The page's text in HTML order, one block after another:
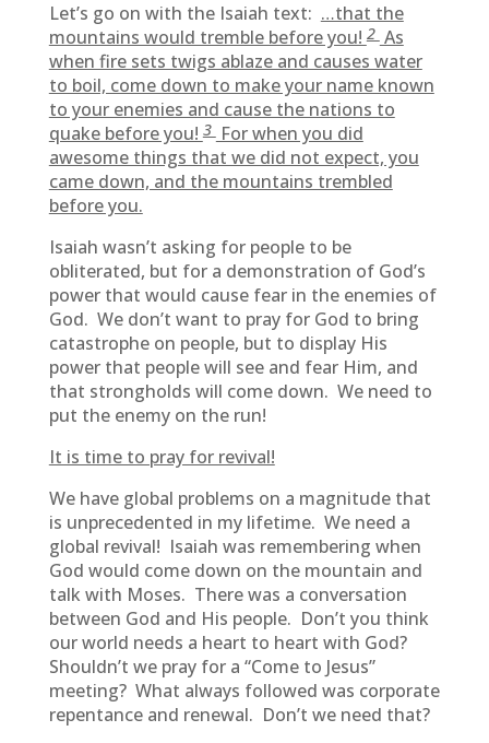
Let’s go on with the Isaiah text: …that the
mountains would tremble before you!2As
when fire sets twigs ablaze and causes water
to boil, come down to make your name known
to your enemies and cause the nations to
quake before you!3For when you did
awesome things that we did not expect, you
came down, and the mountains trembled
before you.
Isaiah wasn’t asking for people to be
obliterated, but for a demonstration of God’s
power that would cause fear in the enemies of
God. We don’t want to pray for God to bring
catastrophe on people, but to display His
power that people will see and fear Him, and
that strongholds will come down. We need to
put the enemy on the run!
It is time to pray for revival!
We have global problems on a magnitude that
is unprecedented in my lifetime. We need a
global revival! Isaiah was remembering when
God would come down on the mountain and
talk with Moses. There was a conversation
between God and His people. Don’t you think
our world needs a heart to heart with God?
Shouldn’t we pray for a “Come to Jesus”
meeting? What always followed was corporate
repentance and renewal. Don’t we need that?